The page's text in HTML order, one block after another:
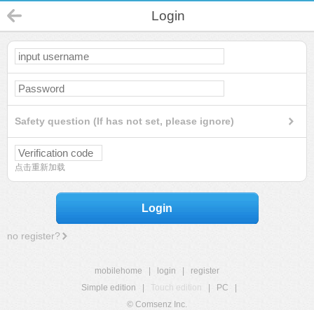
Login
Safety question (If has not set, please ignore)
点击重新加载
Login
no register?
mobilehome login
register
Simple edition
Touch edition PC
© Comsenz Inc.